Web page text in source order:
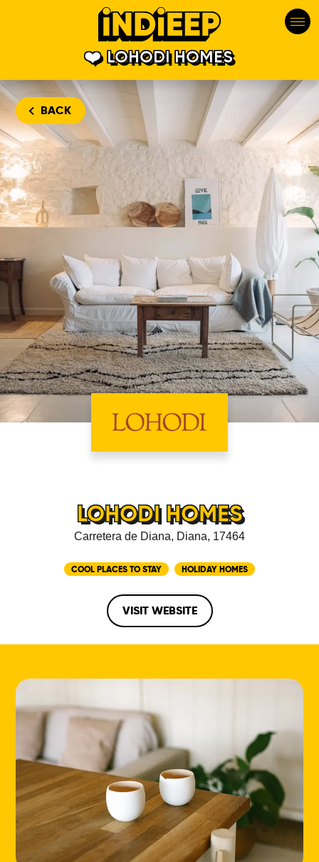
LOHODI HOMES
BACK
LOHODI HOMES
Carretera de Diana, Diana, 17464
COOL PLACES TO STAY HOLIDAY HOMES
VISIT WEBSITE